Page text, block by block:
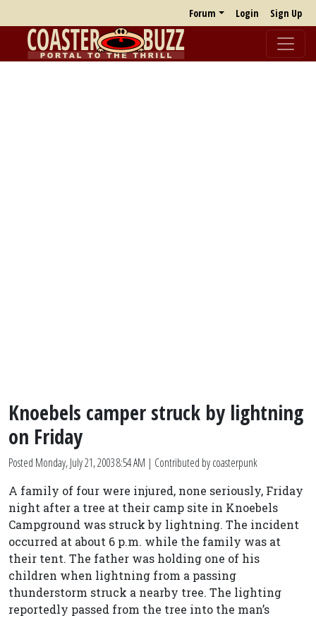
Forum Login Sign Up
Knoebels camper struck by lightning
on Friday
Posted Monday, July 21, 2003 8:54 AM | Contributed by coasterpunk
A family of four were injured, none seriously, Friday
night after a tree at their camp site in Knoebels
Campground was struck by lightning. The incident
occurred at about 6 p.m. while the family was at
their tent. The father was holding one of his
children when lightning from a passing
thunderstorm struck a nearby tree. The lighting
reportedly passed from the tree into the man’s